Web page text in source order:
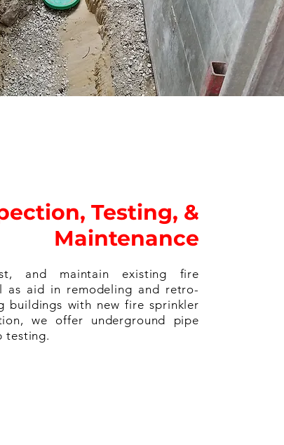
Testing, &
Maintenance
and maintain existing fire
as aid in remodeling and retro-
with new fire sprinkler
we offer underground pipe
testing.